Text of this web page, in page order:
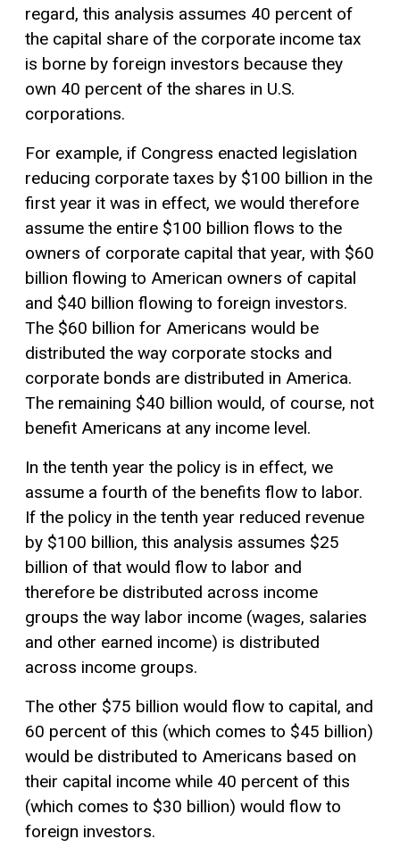
regard, this analysis assumes 40 percent of
the capital share of the corporate income tax
is borne by foreign investors because they
own 40 percent of the shares in U.S.
corporations.
For example, if Congress enacted legislation
reducing corporate taxes by $100 billion in the
first year it was in effect, we would therefore
assume the entire $100 billion flows to the
owners of corporate capital that year, with $60
billion flowing to American owners of capital
and $40 billion flowing to foreign investors.
The $60 billion for Americans would be
distributed the way corporate stocks and
corporate bonds are distributed in America.
The remaining $40 billion would, of course, not
benefit Americans at any income level.
In the tenth year the policy is in effect, we
assume a fourth of the benefits flow to labor.
If the policy in the tenth year reduced revenue
by $100 billion, this analysis assumes $25
billion of that would flow to labor and
therefore be distributed across income
groups the way labor income (wages, salaries
and other earned income) is distributed
across income groups.
The other $75 billion would flow to capital, and
60 percent of this (which comes to $45 billion)
would be distributed to Americans based on
their capital income while 40 percent of this
(which comes to $30 billion) would flow to
foreign investors.